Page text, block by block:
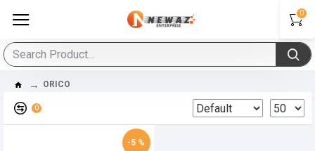
0
ORICO
0
-5 %